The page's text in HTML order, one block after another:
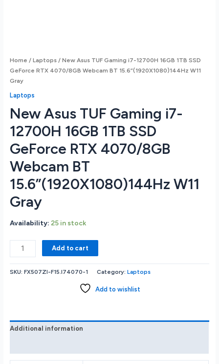
Home /Laptops / New Asus TUF Gaming i7-12700H 16GB 1TB SSD
GeForce RTX 4070/8GB Webcam BT 15.6”(1920X1080)144Hz W11
Gray
Laptops
New Asus TUF Gaming i7-
12700H 16GB 1TB SSD
GeForce RTX 4070/8GB
Webcam BT
15.6”(1920X1080)144Hz W11
Gray
Availability: 25 in stock
New
Asus
TUF
Gaming
SSD
Add to cart
SKU:FX507ZI-F15.I74070-1 Category:Laptops
Add to wishlist
Additional information